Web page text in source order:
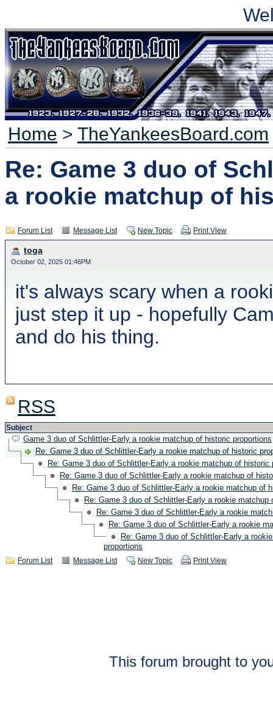
Home > TheYankeesBoard.com
Re: Game 3 duo of
a rookie matchup of
Forum List Message List New Topic Print View
toga
October 02, 2025 01:46PM
it's always scary when a
just step it up - hopefully
and do his thing.
RSS
Subject
Game 3 duo of Schlittler-Early a rookie matchup of historic proportions
Re: Game 3 duo of Schlittler-Early a rookie matchup of historic
Re: Game 3 duo of Schlittler-Early a rookie matchup of historic
Re: Game 3 duo of Schlittler-Early a rookie matchup of
Re: Game 3 duo of Schlittler-Early a rookie matchup of
Re: Game 3 duo of Schlittler-Early a rookie matchup
Re: Game 3 duo of Schlittler-Early a rookie
Re: Game 3 duo of Schlittler-Early a rookie
Re: Game 3 duo of Schlittler-Early a
proportions
Forum List Message List New Topic Print View
This forum brought to